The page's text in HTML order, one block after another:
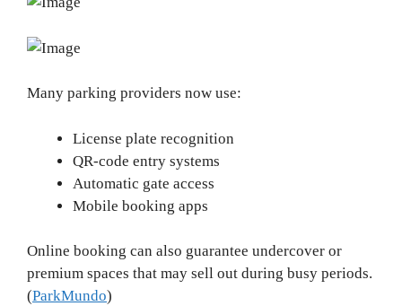
Many parking providers now use:
License plate recognition
QR-code entry systems
Automatic gate access
Mobile booking apps
Online booking can also guarantee undercover or
premium spaces that may sell out during busy periods.
(ParkMundo)